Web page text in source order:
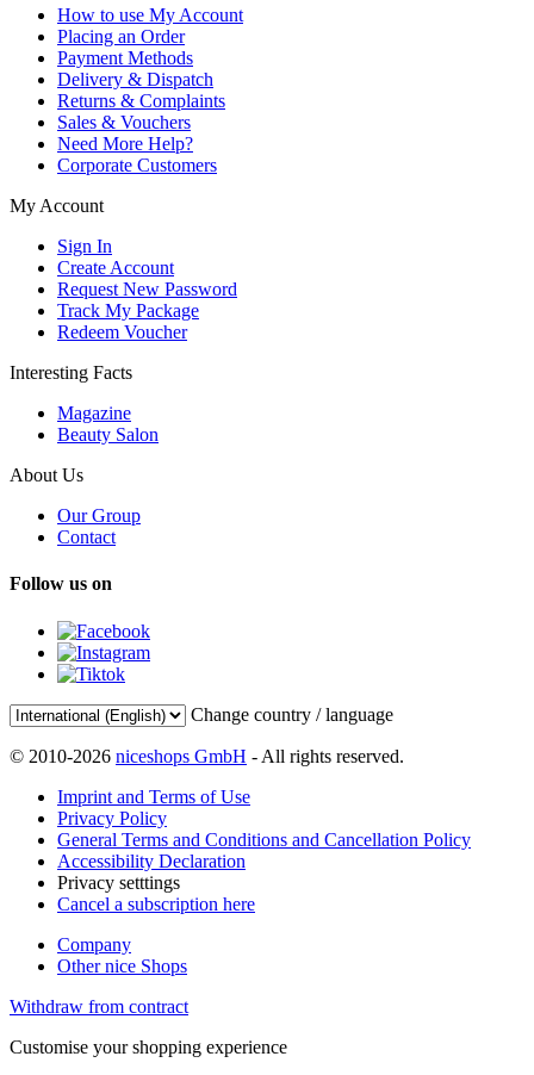
How to use My Account
Placing an Order
Payment Methods
Delivery & Dispatch
Returns & Complaints
Sales & Vouchers
Need More Help?
Corporate Customers
My Account
Sign In
Create Account
Request New Password
Track My Package
Redeem Voucher
Interesting Facts
Magazine
Beauty Salon
About Us
Our Group
Contact
Follow us on
Change country / language
© 2010-2026 niceshops GmbH - All rights reserved.
Imprint and Terms of Use
Privacy Policy
General Terms and Conditions and Cancellation Policy
Accessibility Declaration
Privacy setttings
Cancel a subscription here
Company
Other nice Shops
Withdraw from contract
Customise your shopping experience